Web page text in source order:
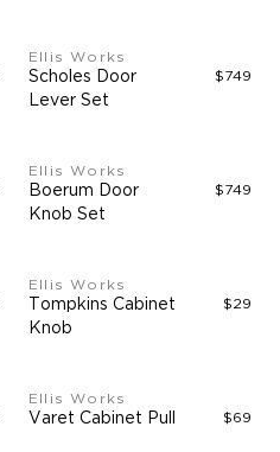
Ellis Works
Scholes Door
Lever Set
$749
Ellis Works
Boerum Door
Knob Set
$749
Ellis Works
Tompkins Cabinet
Knob
$29
Ellis Works
Varet Cabinet Pull $69